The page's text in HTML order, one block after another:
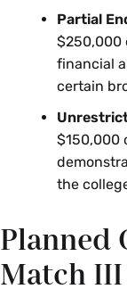
Partial
$250,000
financial
certain
$150,000
the
Planned
Match III